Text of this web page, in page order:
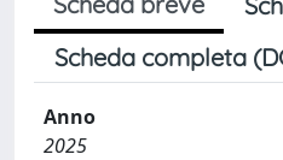
Scheda completa
Anno
2025